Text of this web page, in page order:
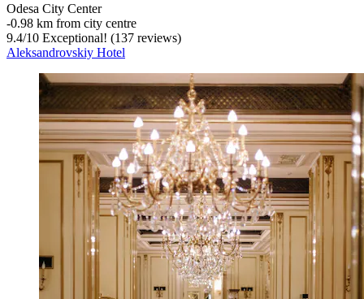
Odesa City Center
‐0.98 km from city centre
9.4/10 Exceptional! (137 reviews)
Aleksandrovskiy Hotel